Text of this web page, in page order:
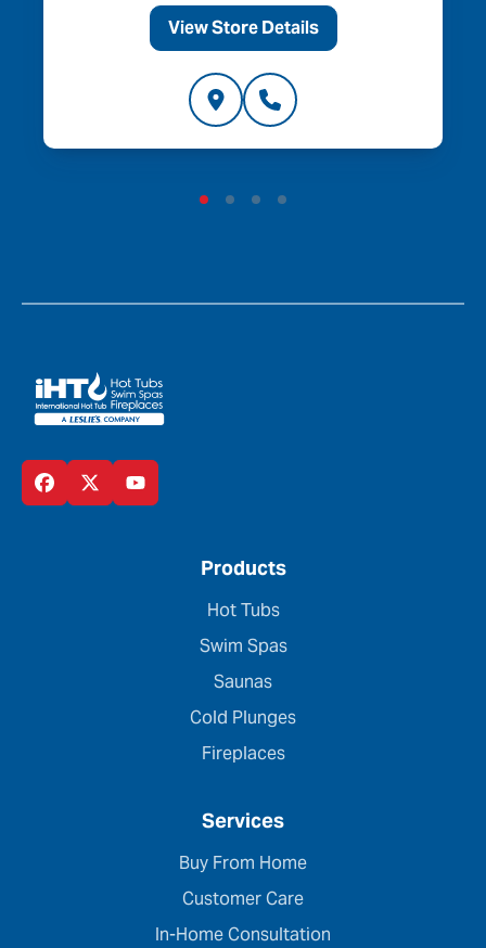
View Store Details
Products
Hot Tubs
Swim Spas
Saunas
Cold Plunges
Fireplaces
Services
Buy From Home
Customer Care
In-Home Consultation